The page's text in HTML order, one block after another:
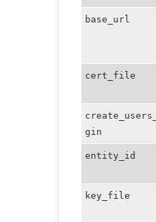
base_url
cert_file
gin
entity_id
key_file